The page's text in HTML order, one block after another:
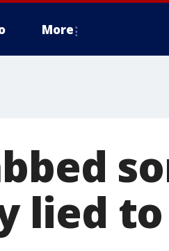
More
lied to